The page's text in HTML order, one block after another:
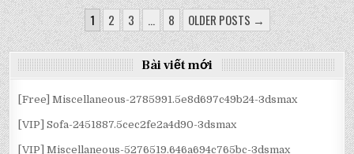
3150933.5FC90886CE699
PLANTS
INDOOR-
3150933.5FC90886CE699
PLANTS
INDOOR-
3150933.5FC90886CE699
PLANTS
INDOOR-
3150933.5FC90886CE699
2875369.5ED0F5E5506EF
PLANTS
INDOOR-
2875369.5ED0F5E5506EF
PLANTS
INDOOR-
2875369.5ED0F5E5506EF
PLANTS
INDOOR-
2875369.5ED0F5E5506EF
ĐIỀU
HƯỚNG
BÀI
VIẾT
1 2 3 … 8 OLDER POSTS →
Bài viết mới
[Free] Miscellaneous-2785991.5e8d697c49b24-3dsmax
[VIP] Sofa-2451887.5cec2fe2a4d90-3dsmax
[VIP] Miscellaneous-5276519.646a694c765bc-3dsmax